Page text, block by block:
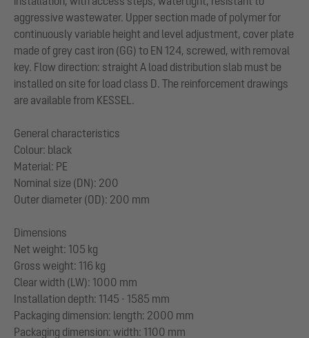
aggressive wastewater. Upper section made of polymer for
continuously variable height and level adjustment, cover plate
made of grey cast iron (GG) to EN 124, screwed, with removal
key. Flow direction: straight A load distribution slab must be
installed on site for load class D. The reinforcement drawings
are available from KESSEL.
General characteristics
Colour: black
Material: PE
Nominal size (DN): 200
Outer diameter (OD): 200 mm
Dimensions
Net weight: 105 kg
Gross weight: 116 kg
Clear width (LW): 1000 mm
Installation depth: 1145 - 1585 mm
Packaging dimension: length: 2000 mm
Packaging dimension: width: 1100 mm